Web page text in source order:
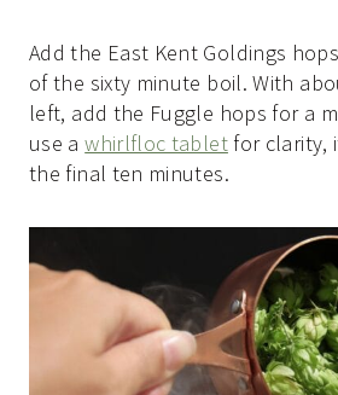
Add the East Kent Goldings
of the sixty minute boil. With
left, add the Fuggle hops for a
use awhirlfloc tabletfor clarity,
the final ten minutes.